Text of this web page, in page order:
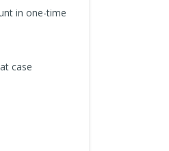
in one-time
case